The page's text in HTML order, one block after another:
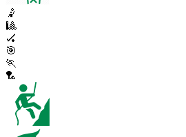
🤾
🎱
🏑
🎯
🏃
🏸